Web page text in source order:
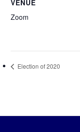
VENUE
Zoom
Election of 2020